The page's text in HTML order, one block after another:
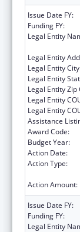
Issue Date FY:
Funding FY:
Legal Entity
Legal Entity
Legal Entity
Legal Entity
Legal Entity Zip
Legal Entity
Legal Entity
Assistance
Award Code:
Budget Year:
Action Date:
Action Type:
Action Amount:
Issue Date FY:
Funding FY:
Legal Entity